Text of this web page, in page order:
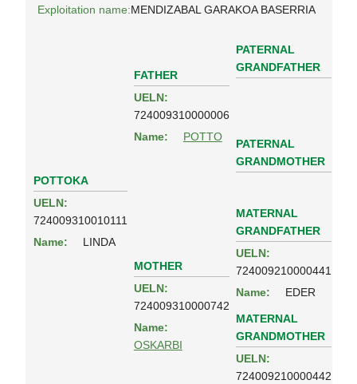
Exploitation name:MENDIZABAL GARAKOA BASERRIA
POTTOKA
UELN:
724009310010111
Name:
LINDA
FATHER
UELN:
724009310000006
Name:
POTTO
PATERNAL
GRANDFATHER
PATERNAL
GRANDMOTHER
MOTHER
UELN:
724009310000742
Name:
OSKARBI
MATERNAL
GRANDFATHER
UELN:
724009210000441
Name:
EDER
MATERNAL
GRANDMOTHER
UELN:
724009210000442